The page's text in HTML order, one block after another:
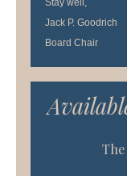
Stay well,
Jack P. Goodrich
Board Chair